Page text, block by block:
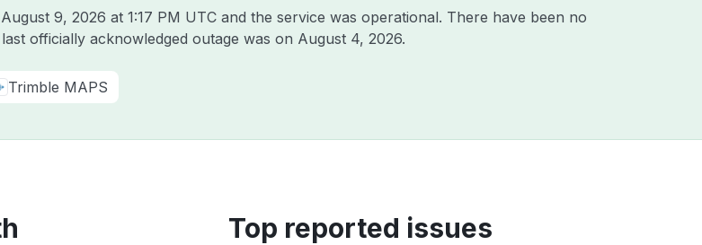
August 9, 2026 at 1:17 PM UTC and the service was operational. There have been no
officially acknowledged outage was on August 4, 2026.
Trimble MAPS
Top reported issues